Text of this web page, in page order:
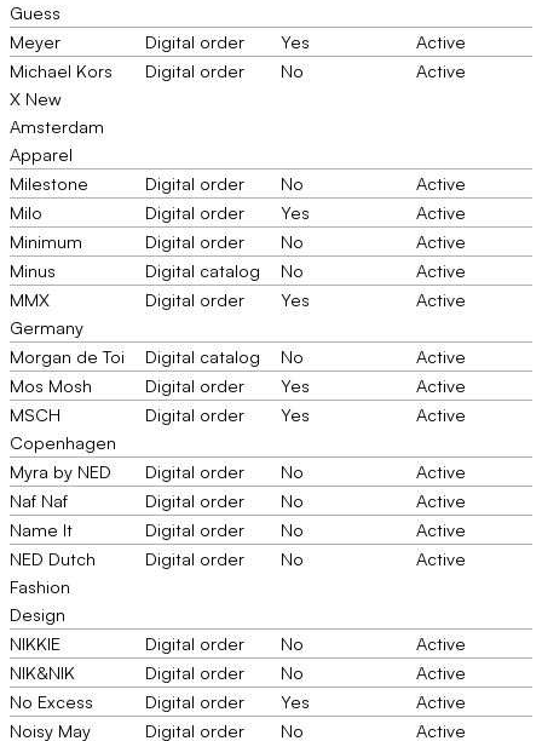
Guess
Meyer Digital order Yes
Active
Michael Kors
X New
Amsterdam
Apparel
Digital order No Active
Milestone Digital order No
Active
Milo
Digital order Yes
Active
Minimum
Digital order No
Active
Minus
Digital catalog No
Active
MMX
Germany
Digital order Yes Active
Morgan de Toi Digital catalog No
Active
Mos Mosh
Digital order Yes
Active
MSCH
Copenhagen
Digital order Yes Active
Myra by NED Digital order No
Active
Naf Naf
Digital order No
Active
Name It
Digital order No
Active
NED Dutch
Fashion
Design
Digital order No Active
NIKKIE Digital order No
Active
NIK&NIK
Digital order No
Active
No Excess
Digital order Yes
Active
Noisy May
Digital order No Active